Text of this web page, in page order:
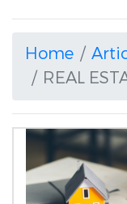
Home
REAL